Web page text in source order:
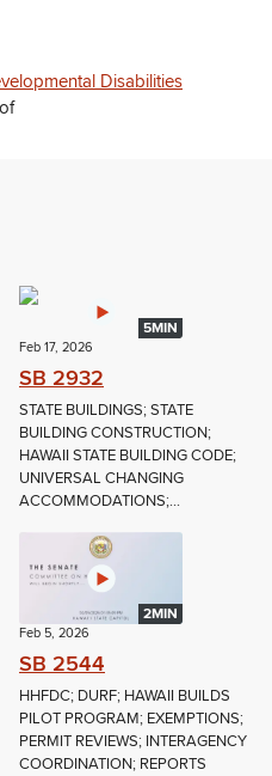
Disabilities
5MIN
Feb 17, 2026
SB 2932
STATE BUILDINGS; STATE
BUILDING CONSTRUCTION;
HAWAII STATE BUILDING CODE;
UNIVERSAL CHANGING
ACCOMMODATIONS;...
2MIN
Feb 5, 2026
SB 2544
HHFDC; DURF; HAWAII BUILDS
PILOT PROGRAM; EXEMPTIONS;
PERMIT REVIEWS; INTERAGENCY
COORDINATION; REPORTS